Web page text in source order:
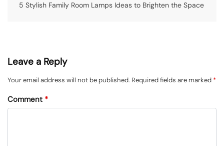
5 Stylish Family Room Lamps Ideas to Brighten the Space
Leave a Reply
Your email address will not be published. Required fields are marked *
Comment *